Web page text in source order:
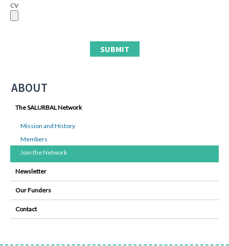
CV
ABOUT
The SALURBAL Network
Mission and History
Members
Join the Network
Newsletter
Our Funders
Contact